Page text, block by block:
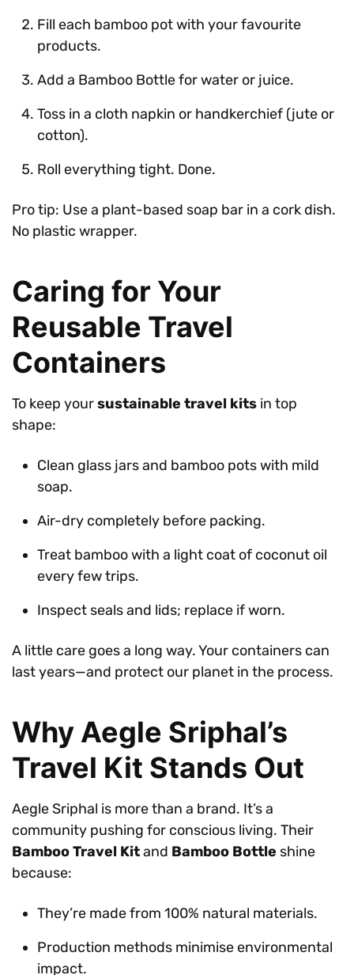
Fill each bamboo pot with your favourite
products.
Add a Bamboo Bottle for water or juice.
Toss in a cloth napkin or handkerchief (jute or
cotton).
Roll everything tight. Done.
Pro tip: Use a plant-based soap bar in a cork dish.
No plastic wrapper.
Caring for Your
Reusable Travel
Containers
To keep yoursustainable travel kits in top
shape:
Clean glass jars and bamboo pots with mild
soap.
Air-dry completely before packing.
Treat bamboo with a light coat of coconut oil
every few trips.
Inspect seals and lids; replace if worn.
A little care goes a long way. Your containers can
last years—and protect our planet in the process.
Why Aegle Sriphal’s
Travel Kit Stands Out
Aegle Sriphal is more than a brand. It’s a
community pushing for conscious living. Their
Bamboo Travel Kitand Bamboo Bottle shine
because:
They’re made from 100% natural materials.
Production methods minimise environmental
impact.